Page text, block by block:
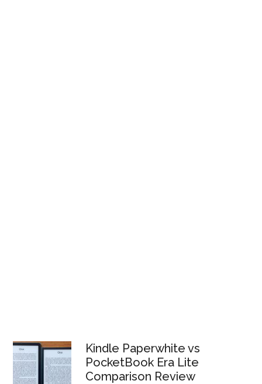
Kindle Paperwhite vs
PocketBook Era Lite
Comparison Review